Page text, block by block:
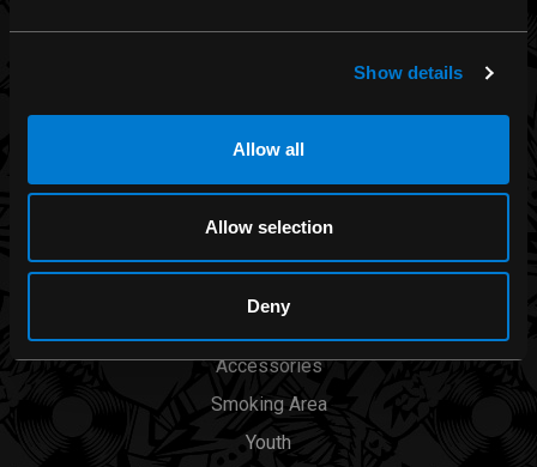
Show details
Allow all
Allow selection
Deny
Rocksax
View all brands
CATEGORIES
Accessories
Smoking Area
Youth